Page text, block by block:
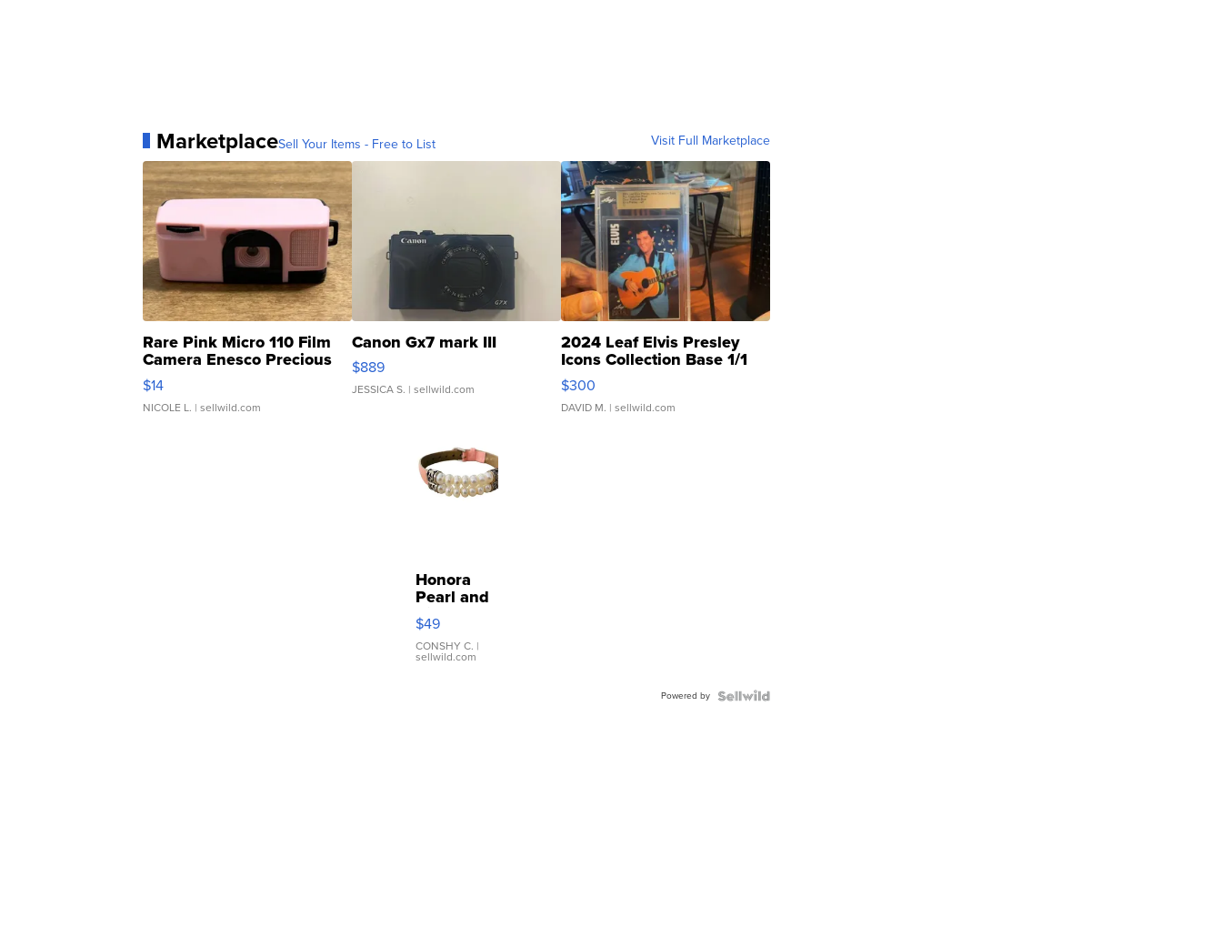
MarketplaceSell Your Items - Free to List Visit Full Marketplace
Rare Pink Micro 110 Film
Camera Enesco Precious
Moments TD4
$14
NICOLE L. | sellwild.com
Canon Gx7 mark III
$889
JESSICA S. | sellwild.com
2024 Leaf Elvis Presley
Icons Collection Base 1/1
SSP Clear ...
$300
DAVID M. | sellwild.com
Honora
Pearl and
Pink
Leather
Bracelet
Adjustable
$49
CONSHY C. |
sellwild.com
Powered by